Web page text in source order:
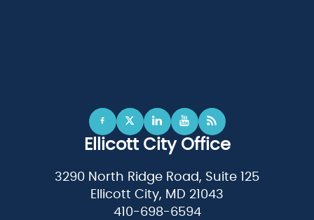
Ellicott City Office
3290 North Ridge Road, Suite 125
Ellicott City, MD 21043
410-698-6594